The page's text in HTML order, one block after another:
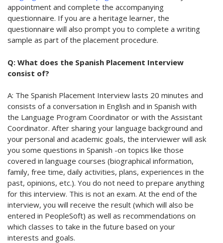
appointment and complete the accompanying
questionnaire. If you are a heritage learner, the
questionnaire will also prompt you to complete a writing
sample as part of the placement procedure.
Q: What does the Spanish Placement Interview
consist of?
A: The Spanish Placement Interview lasts 20 minutes and
consists of a conversation in English and in Spanish with
the Language Program Coordinator or with the Assistant
Coordinator. After sharing your language background and
your personal and academic goals, the interviewer will ask
you some questions in Spanish -on topics like those
covered in language courses (biographical information,
family, free time, daily activities, plans, experiences in the
past, opinions, etc.). You do not need to prepare anything
for this interview. This is not an exam. At the end of the
interview, you will receive the result (which will also be
entered in PeopleSoft) as well as recommendations on
which classes to take in the future based on your
interests and goals.